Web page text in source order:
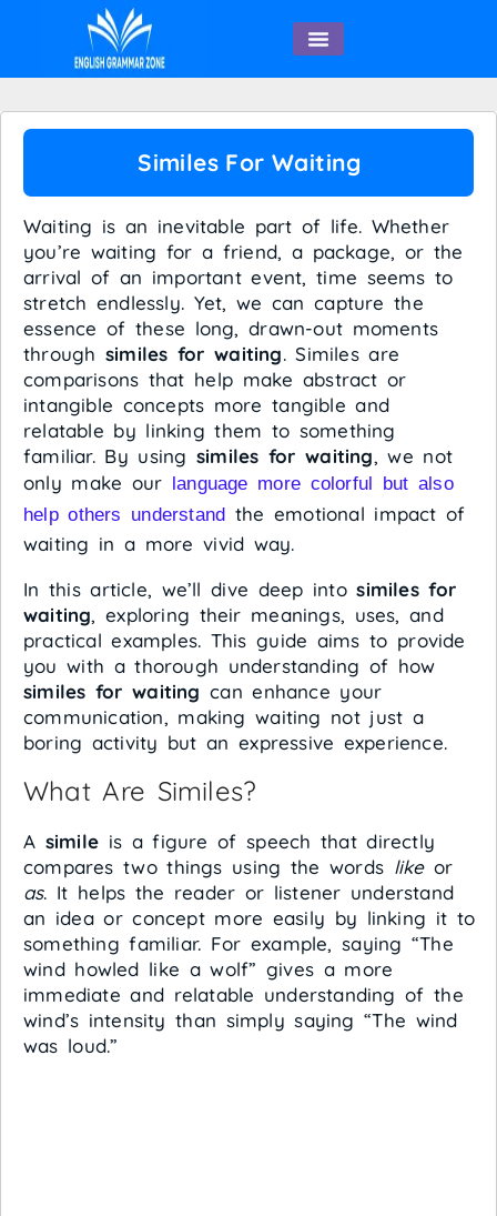
Similes For Waiting
Waiting is an inevitable part of life. Whether
you’re waiting for a friend, a package, or the
arrival of an important event, time seems to
stretch endlessly. Yet, we can capture the
essence of these long, drawn-out moments
through similes for waiting. Similes are
comparisons that help make abstract or
intangible concepts more tangible and
relatable by linking them to something
familiar. By using similes for waiting, we not
only make our language more colorful but also
help others understand the emotional impact of
waiting in a more vivid way.
In this article, we’ll dive deep intosimiles for
waiting, exploring their meanings, uses, and
practical examples. This guide aims to provide
you with a thorough understanding of how
similes for waiting can enhance your
communication, making waiting not just a
boring activity but an expressive experience.
What Are Similes?
A simile is a figure of speech that directly
compares two things using the words likeor
as. It helps the reader or listener understand
an idea or concept more easily by linking it to
something familiar. For example, saying “The
wind howled like a wolf” gives a more
immediate and relatable understanding of the
wind’s intensity than simply saying “The wind
was loud.”